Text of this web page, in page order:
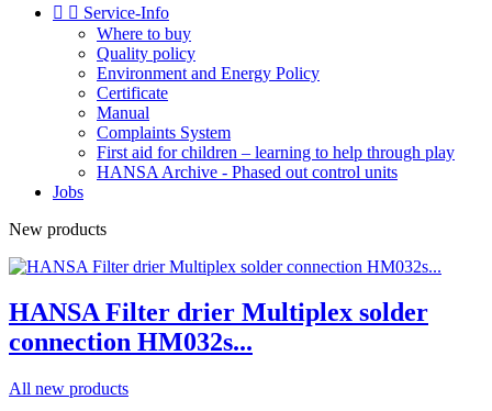
  Service-Info
Where to buy
Quality policy
Environment and Energy Policy
Certificate
Manual
Complaints System
First aid for children – learning to help through play
HANSA Archive - Phased out control units
Jobs
New products
HANSA Filter drier Multiplex solder
connection HM032s...
All new products